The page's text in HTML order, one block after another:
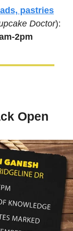
pastries
Doctor):
2pm
Open